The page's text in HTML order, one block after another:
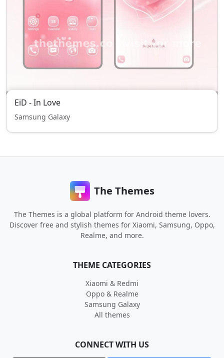
EiD - In Love
Samsung Galaxy
The Themes
The Themes is a global platform for Android theme lovers.
Discover free and stylish themes for Xiaomi, Samsung, Oppo,
Realme, and more.
THEME CATEGORIES
Xiaomi & Redmi
Oppo & Realme
Samsung Galaxy
All themes
CONNECT WITH US